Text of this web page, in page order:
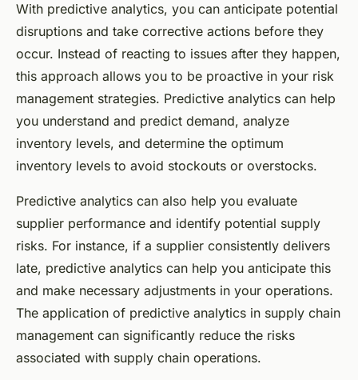
With predictive analytics, you can anticipate potential
disruptions and take corrective actions before they
occur. Instead of reacting to issues after they happen,
this approach allows you to be proactive in your risk
management strategies. Predictive analytics can help
you understand and predict demand, analyze
inventory levels, and determine the optimum
inventory levels to avoid stockouts or overstocks.
Predictive analytics can also help you evaluate
supplier performance and identify potential supply
risks. For instance, if a supplier consistently delivers
late, predictive analytics can help you anticipate this
and make necessary adjustments in your operations.
The application of predictive analytics in supply chain
management can significantly reduce the risks
associated with supply chain operations.